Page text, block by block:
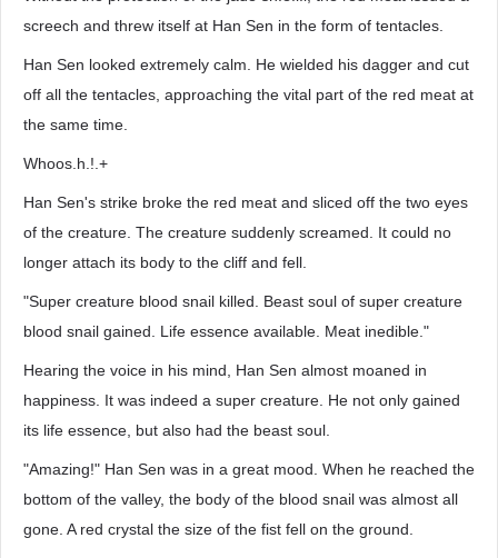
screech and threw itself at Han Sen in the form of tentacles.
Han Sen looked extremely calm. He wielded his dagger and cut
off all the tentacles, approaching the vital part of the red meat at
the same time.
Whoos.h.!.+
Han Sen's strike broke the red meat and sliced off the two eyes
of the creature. The creature suddenly screamed. It could no
longer attach its body to the cliff and fell.
"Super creature blood snail killed. Beast soul of super creature
blood snail gained. Life essence available. Meat inedible."
Hearing the voice in his mind, Han Sen almost moaned in
happiness. It was indeed a super creature. He not only gained
its life essence, but also had the beast soul.
"Amazing!" Han Sen was in a great mood. When he reached the
bottom of the valley, the body of the blood snail was almost all
gone. A red crystal the size of the fist fell on the ground.